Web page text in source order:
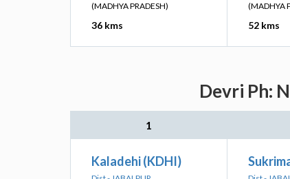
(MADHYA PRADESH)
36 kms
(MADHYA
52 kms
Devri Ph:
1
Kaladehi (KDHI)